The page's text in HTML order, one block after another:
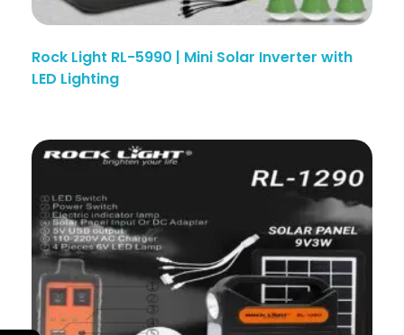
Rock Light RL-5990 | Mini Solar Inverter with
LED Lighting